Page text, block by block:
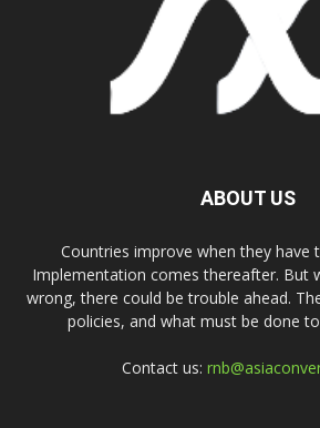
ABOUT US
Countries improve when they have
Implementation comes thereafter. But
wrong, there could be trouble ahead.
policies, and what must be done
Contact us: